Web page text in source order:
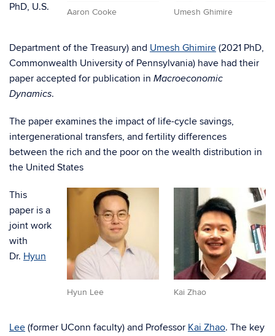
Umesh Ghimire
Aaron Cooke
PhD, U.S.
Department of the Treasury) and Umesh Ghimire (2021 PhD,
Commonwealth University of Pennsylvania) have had their
paper accepted for publication in Macroeconomic
Dynamics.
The paper examines the impact of life-cycle savings,
intergenerational transfers, and fertility differences
between the rich and the poor on the wealth distribution in
the United States
Kai Zhao
Hyun Lee
This
paper is a
joint work
with
Dr. Hyun
Lee (former UConn faculty) and Professor Kai Zhao. The key